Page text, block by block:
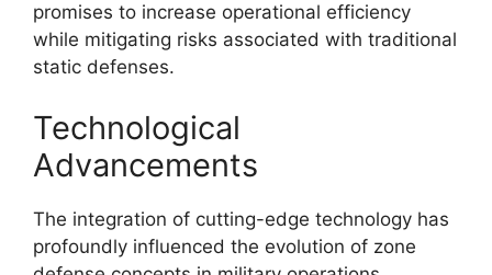
promises to increase operational efficiency
while mitigating risks associated with traditional
static defenses.
Technological
Advancements
The integration of cutting-edge technology has
profoundly influenced the evolution of zone